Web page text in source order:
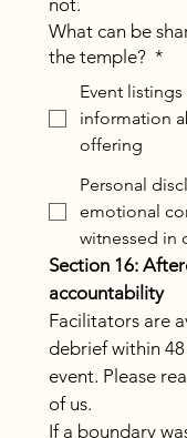
not.
What can be
the temple? *
Event
information
offering
Personal
emotional
witnessed in
Section 16:
accountability
Facilitators are
debrief within
event. Please
of us.
If a boundary